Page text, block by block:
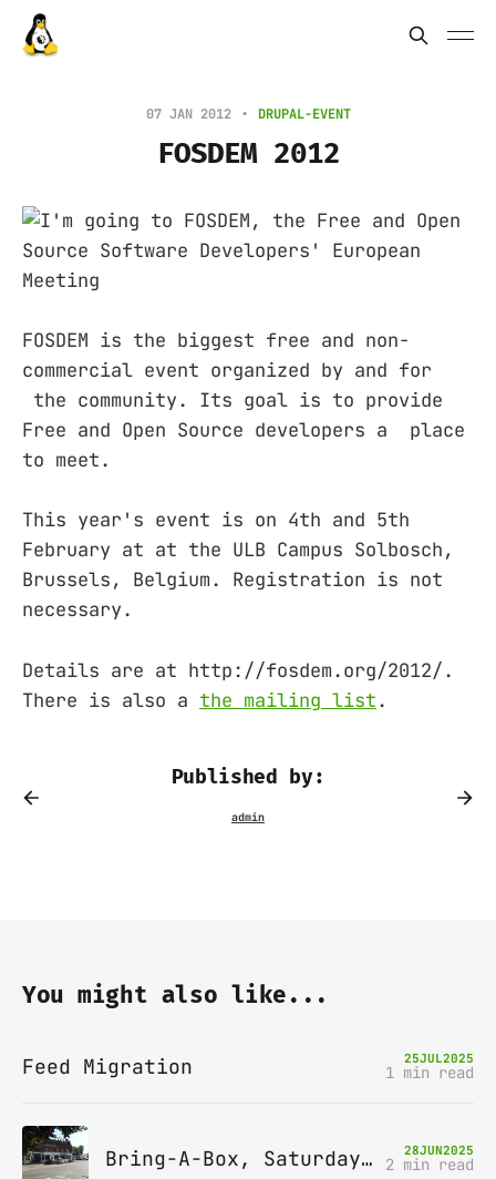
07 JAN 2012 DRUPAL-EVENT
FOSDEM 2012
FOSDEM is the biggest free and non-
commercial event organized by and for
the community. Its goal is to provide
Free and Open Source developers a place
to meet.
This year's event is on 4th and 5th
February at at the ULB Campus Solbosch,
Brussels, Belgium. Registration is not
necessary.
Details are at http://fosdem.org/2012/.
There is also a the mailing list.
Published by:
You might also like...
Feed Migration 25JUL2025
1 min read
Bring-A-Box, Saturday 12th July 2025, Station pub, W Byfleet 28JUN2025
2 min read